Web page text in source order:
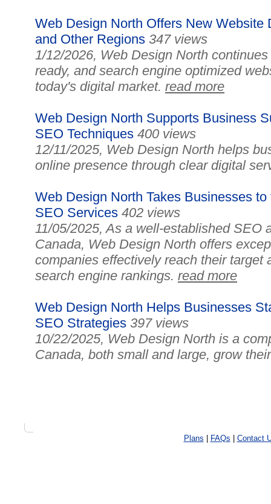
Web Design North Offers New Website
and Other Regions 347 views
1/12/2026, Web Design North
ready, and search engine optimized
today's digital market. read more
Web Design North Supports Business
SEO Techniques 400 views
12/11/2025, Web Design North helps
online presence through clear digital
Web Design North Takes Businesses
SEO Services 402 views
11/05/2025, As a well-established SEO
Canada, Web Design North offers
companies effectively reach their target
search engine rankings. read more
Web Design North Helps Businesses
SEO Strategies 397 views
10/22/2025, Web Design North is a
Canada, both small and large, grow
Plans FAQs Contact